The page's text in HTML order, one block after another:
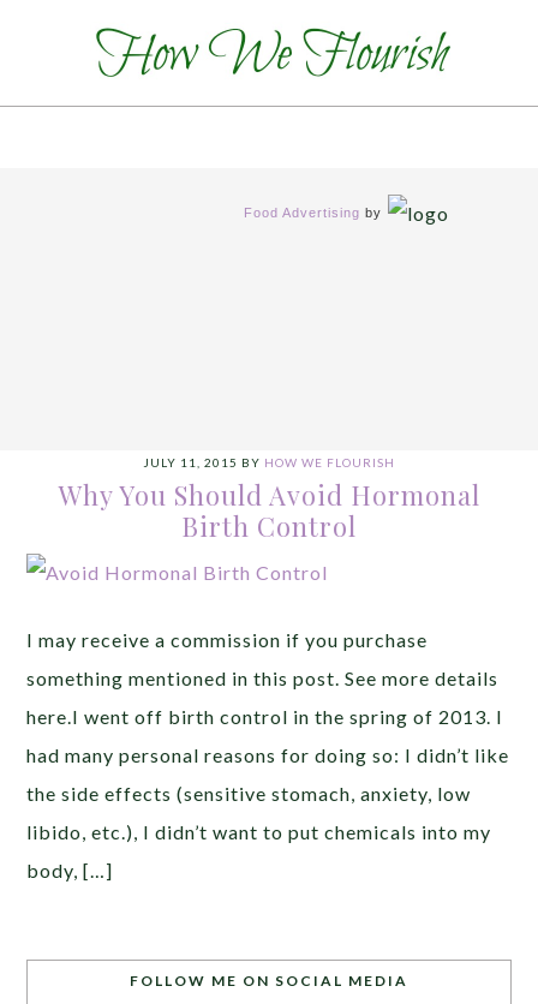
Food Advertising by
JULY 11, 2015 BY HOW WE FLOURISH
Why You Should Avoid Hormonal
Birth Control
I may receive a commission if you purchase
something mentioned in this post. See more details
here.I went off birth control in the spring of 2013. I
had many personal reasons for doing so: I didn’t like
the side effects (sensitive stomach, anxiety, low
libido, etc.), I didn’t want to put chemicals into my
body, […]
FOLLOW ME ON SOCIAL MEDIA